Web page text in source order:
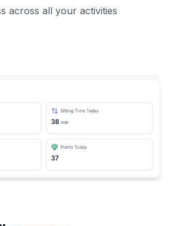
across all your activities